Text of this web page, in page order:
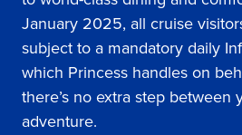
January 2025, all cruise
subject to a mandatory daily
which Princess handles on
there’s no extra step between
adventure.